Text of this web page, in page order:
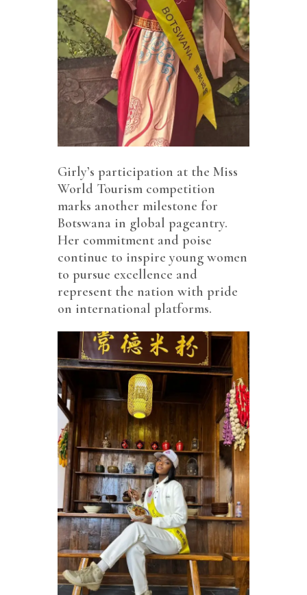
Girly’s participation at the Miss
World Tourism competition
marks another milestone for
Botswana in global pageantry.
Her commitment and poise
continue to inspire young women
to pursue excellence and
represent the nation with pride
on international platforms.